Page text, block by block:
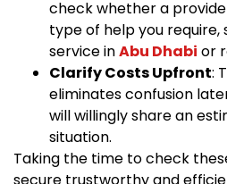
check whether a
type of help you require,
service inAbu Dhabi or
Clarify Costs Upfront:
eliminates confusion
will willingly share an
situation.
Taking the time to check